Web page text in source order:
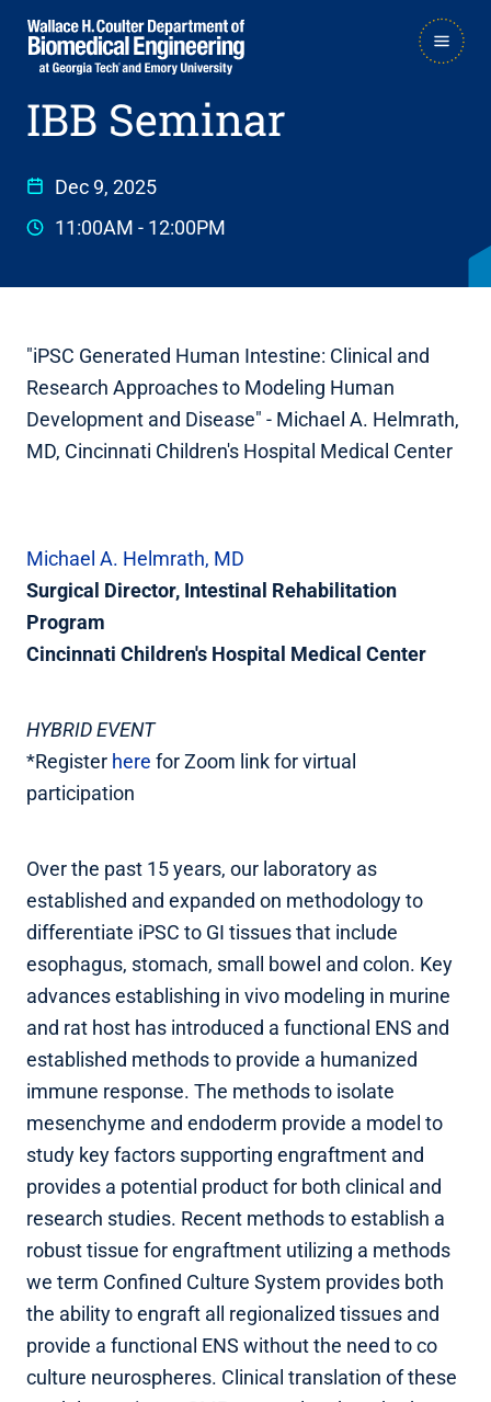
Skip
to
main
navigation
Skip
to
main
content
IBB Seminar
Dec 9, 2025
11:00AM - 12:00PM
"iPSC Generated Human Intestine: Clinical and
Research Approaches to Modeling Human
Development and Disease" - Michael A. Helmrath,
MD, Cincinnati Children's Hospital Medical Center
Michael A. Helmrath, MD
Surgical Director, Intestinal Rehabilitation
Program
Cincinnati Children's Hospital Medical Center
HYBRID EVENT
*Register here for Zoom link for virtual
participation
Over the past 15 years, our laboratory as
established and expanded on methodology to
differentiate iPSC to GI tissues that include
esophagus, stomach, small bowel and colon. Key
advances establishing in vivo modeling in murine
and rat host has introduced a functional ENS and
established methods to provide a humanized
immune response. The methods to isolate
mesenchyme and endoderm provide a model to
study key factors supporting engraftment and
provides a potential product for both clinical and
research studies. Recent methods to establish a
robust tissue for engraftment utilizing a methods
we term Confined Culture System provides both
the ability to engraft all regionalized tissues and
provide a functional ENS without the need to co
culture neurospheres. Clinical translation of these